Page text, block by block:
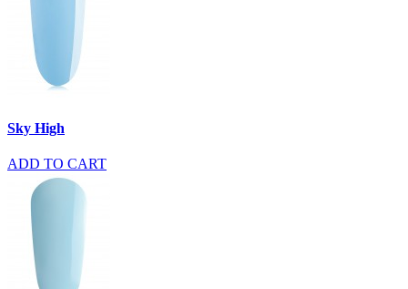
Sky High
ADD TO CART